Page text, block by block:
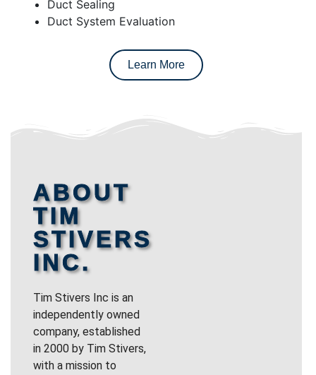
Duct Sealing
Duct System Evaluation
Learn More
ABOUT
TIM
STIVERS
INC.
Tim Stivers Inc is an
independently owned
company, established
in 2000 by Tim Stivers,
with a mission to